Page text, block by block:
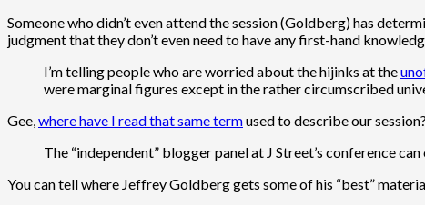
Someone who didn’t even attend the session (Goldberg) has
judgment that they don’t even need to have any first-hand
I’m telling people who are worried about the hijinks at the
were marginal figures except in the rather circumscribed
Gee,where have I read that same termused to describe our
The “independent” blogger panel at J Street’s conference
You can tell where Jeffrey Goldberg gets some of his “best”